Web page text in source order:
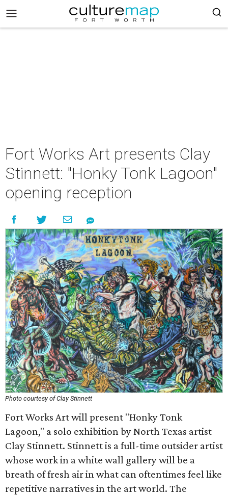
Fort Works Art presents Clay
Stinnett: "Honky Tonk Lagoon"
opening reception
Photo courtesy of Clay Stinnett
Fort Works Art will present "Honky Tonk
Lagoon," a solo exhibition by North Texas artist
Clay Stinnett. Stinnett is a full-time outsider artist
whose work in a white wall gallery will be a
breath of fresh air in what can oftentimes feel like
repetitive narratives in the art world. The